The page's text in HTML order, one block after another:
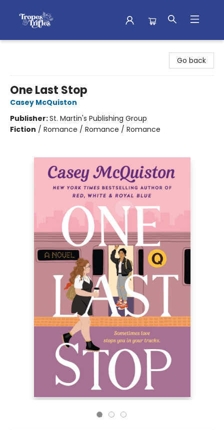
Go back
One Last Stop
Casey McQuiston
Publisher:St. Martin's Publishing Group
Fiction / Romance / Romance / Romance